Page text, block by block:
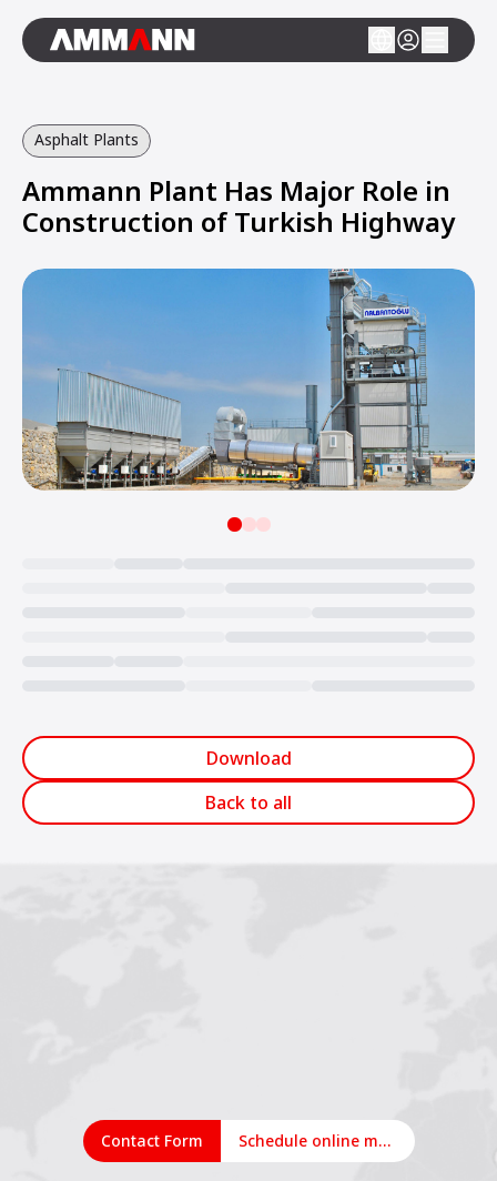
Asphalt Plants
Ammann Plant Has Major Role in
Construction of Turkish Highway
Download
Back to all
Contact Form Schedule online meeting